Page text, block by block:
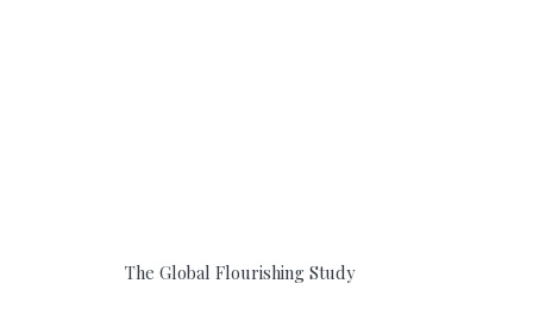
The Global Flourishing Study